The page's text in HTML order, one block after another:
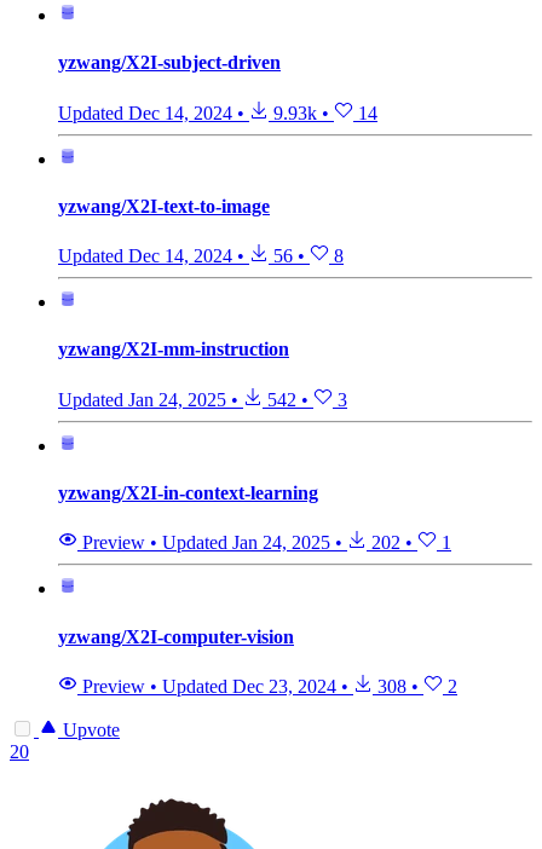
yzwang/X2I-subject-driven
Updated Dec 14, 2024 • 9.93k • 14
yzwang/X2I-text-to-image
Updated Dec 14, 2024 • 56 • 8
yzwang/X2I-mm-instruction
Updated Jan 24, 2025 • 542 • 3
yzwang/X2I-in-context-learning
Preview • Updated Jan 24, 2025 • 202 • 1
yzwang/X2I-computer-vision
Preview • Updated Dec 23, 2024 • 308 • 2
Upvote
20